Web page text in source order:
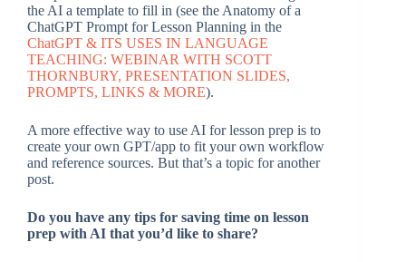
the AI a template to fill in (see the Anatomy of a
ChatGPT Prompt for Lesson Planning in the
ChatGPT & ITS USES IN LANGUAGE
TEACHING: WEBINAR WITH SCOTT
THORNBURY, PRESENTATION SLIDES,
PROMPTS, LINKS & MORE).
A more effective way to use AI for lesson prep is to
create your own GPT/app to fit your own workflow
and reference sources. But that’s a topic for another
post.
Do you have any tips for saving time on lesson
prep with AI that you’d like to share?